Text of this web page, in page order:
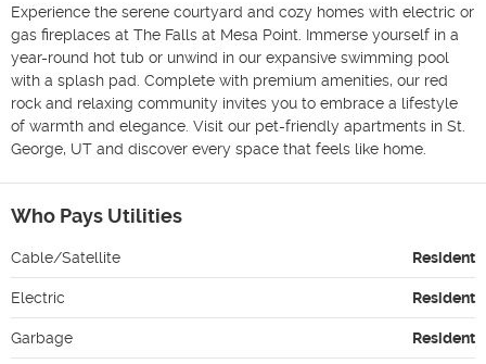
Experience the serene courtyard and cozy homes with electric or
gas fireplaces at The Falls at Mesa Point. Immerse yourself in a
year-round hot tub or unwind in our expansive swimming pool
with a splash pad. Complete with premium amenities, our red
rock and relaxing community invites you to embrace a lifestyle
of warmth and elegance. Visit our pet-friendly apartments in St.
George, UT and discover every space that feels like home.
Who Pays Utilities
Cable/Satellite Resident
Electric Resident
Garbage Resident